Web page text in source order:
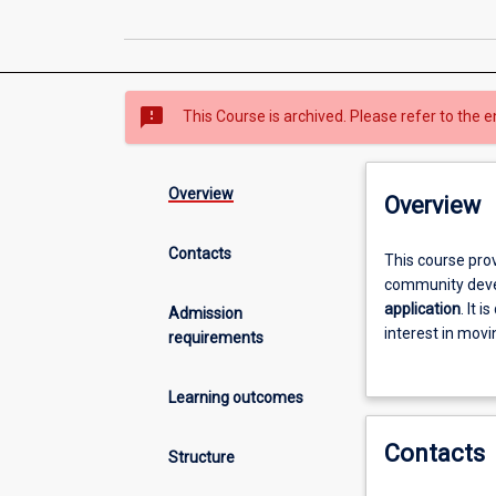
sms_failed This Course is archived. Please refer to the
Overview
Contacts
Admission
requirements
Learning outcomes
Structure
Overview
This
course
provides
students
understanding
the
This course
community
application. It
interest in
practitioners’
and social
Contacts